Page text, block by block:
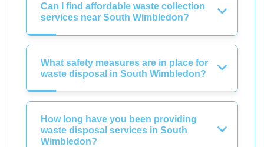
Can I find affordable waste collection
services near South Wimbledon?
What safety measures are in place for
waste disposal in South Wimbledon?
How long have you been providing
waste disposal services in South
Wimbledon?